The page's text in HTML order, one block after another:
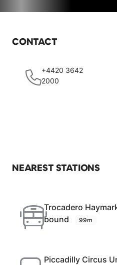
CONTACT
+4420 3642
2000
NEAREST STATIONS
Trocadero
bound
99m
Piccadilly Circus